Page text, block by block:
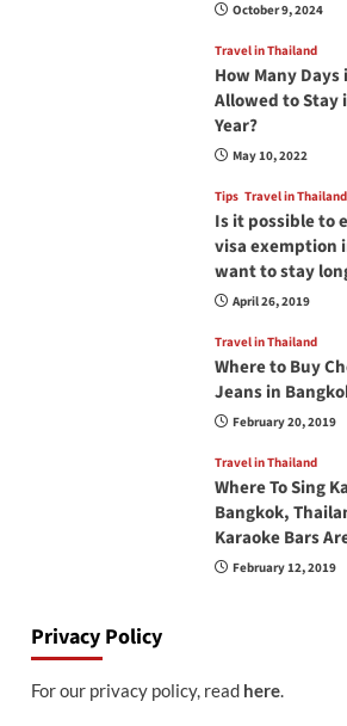
October 9, 2024
Travel in Thailand
How Many Days
Allowed to Stay
Year?
May 10, 2022
Tips Travel in Thailand
Is it possible to
visa exemption
want to stay
April 26, 2019
Travel in Thailand
Where to Buy
Jeans in
February 20, 2019
Travel in Thailand
Where To Sing
Bangkok,
Karaoke Bars
February 12, 2019
Privacy Policy
For our privacy policy, read here.